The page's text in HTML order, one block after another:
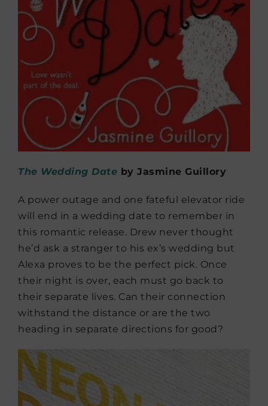
The Wedding Date by Jasmine Guillory
A power outage and one fateful elevator ride
will end in a wedding date to remember in
this romantic release. Drew never thought
he’d ask a stranger to his ex’s wedding but
Alexa proves to be the perfect pick. Once
their night is over, each must go back to
their separate lives. Can their connection
withstand the distance or are the two
heading in separate directions for good?